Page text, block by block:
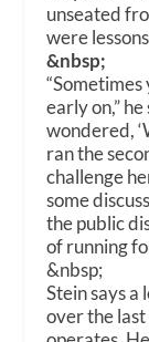
unseated
were
&nbsp;
early on,”
wondered,
ran the
challenge
some
the public
of running
&nbsp;
Stein says a
over the